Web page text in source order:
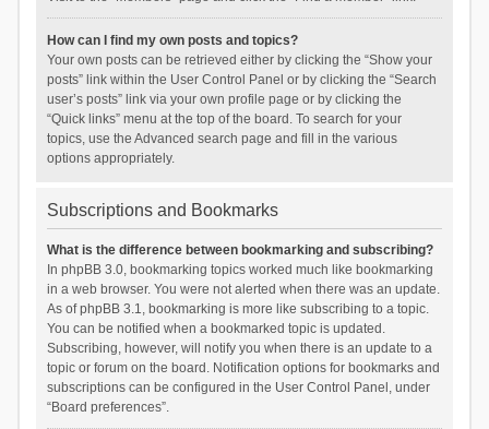
How can I find my own posts and topics?
Your own posts can be retrieved either by clicking the “Show your
posts” link within the User Control Panel or by clicking the “Search
user’s posts” link via your own profile page or by clicking the
“Quick links” menu at the top of the board. To search for your
topics, use the Advanced search page and fill in the various
options appropriately.
Subscriptions and Bookmarks
What is the difference between bookmarking and subscribing?
In phpBB 3.0, bookmarking topics worked much like bookmarking
in a web browser. You were not alerted when there was an update.
As of phpBB 3.1, bookmarking is more like subscribing to a topic.
You can be notified when a bookmarked topic is updated.
Subscribing, however, will notify you when there is an update to a
topic or forum on the board. Notification options for bookmarks and
subscriptions can be configured in the User Control Panel, under
“Board preferences”.